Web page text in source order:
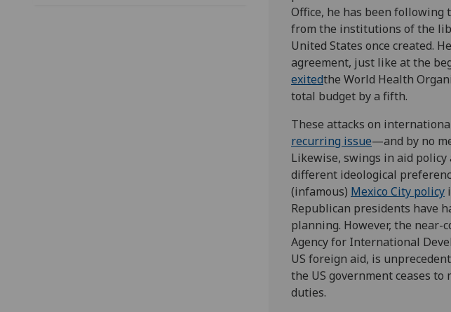
Office, he has been
from the institutions of the
United States once created.
agreement, just like at the
exitedthe World Health
total budget by a fifth.
These attacks on
recurring issue—and by no
Likewise, swings in aid
different ideological
(infamous) Mexico City policy
Republican presidents have
planning. However, the
Agency for International
US foreign aid, is
the US government ceases
duties.